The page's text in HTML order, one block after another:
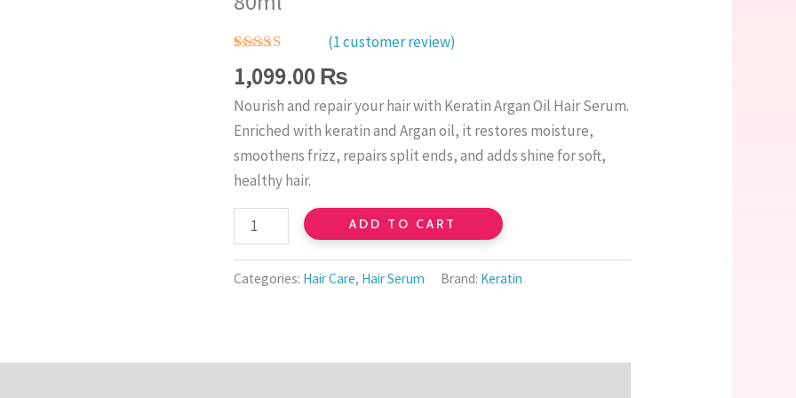
out of 5
based on
customer
rating
(1customer review)
1,099.00₨
Nourish and repair your hair with Keratin Argan Oil Hair Serum.
Enriched with keratin and Argan oil, it restores moisture,
smoothens frizz, repairs split ends, and adds shine for soft,
healthy hair.
Serum
–
&
Smooth
Hair
Treatment
80ml
quantity
ADD TO CART
Categories: Hair Care, Hair Serum Brand: Keratin